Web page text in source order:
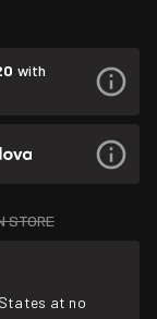
with
STORE
at no